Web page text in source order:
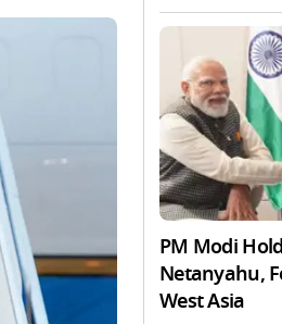
PM Modi
Netanyahu,
West Asia